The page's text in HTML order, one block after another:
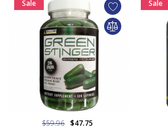
Sale
$59.96 $47.75
Sale